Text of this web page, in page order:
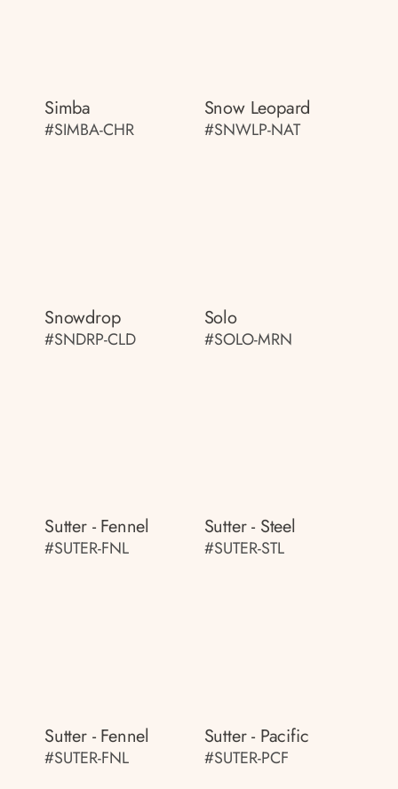
Simba
#SIMBA-CHR
Snow Leopard
#SNWLP-NAT
Snowdrop
#SNDRP-CLD
Solo
#SOLO-MRN
Sutter - Fennel
#SUTER-FNL
Sutter - Steel
#SUTER-STL
Sutter - Fennel
#SUTER-FNL
Sutter - Pacific
#SUTER-PCF